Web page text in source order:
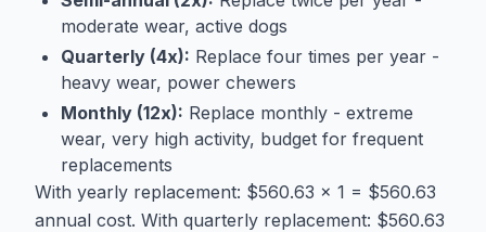
moderate wear, active dogs
Quarterly (4x): Replace four times per year -
heavy wear, power chewers
Monthly (12x): Replace monthly - extreme
wear, very high activity, budget for frequent
replacements
With yearly replacement: $560.63 × 1 = $560.63
annual cost. With quarterly replacement: $560.63